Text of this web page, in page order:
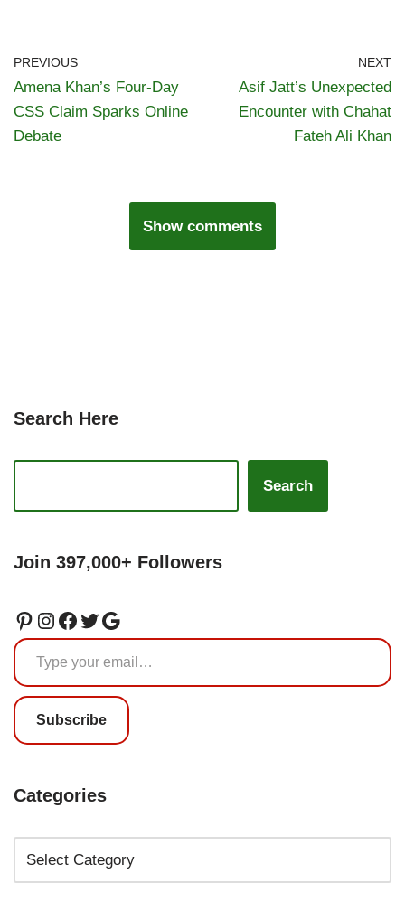
PREVIOUS
Amena Khan’s Four-Day
CSS Claim Sparks Online
Debate
NEXT
Asif Jatt’s Unexpected
Encounter with Chahat
Fateh Ali Khan
Show comments
Search Here
Search
Join 397,000+ Followers
Subscribe
Categories